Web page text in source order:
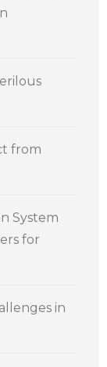
from
System
for
in